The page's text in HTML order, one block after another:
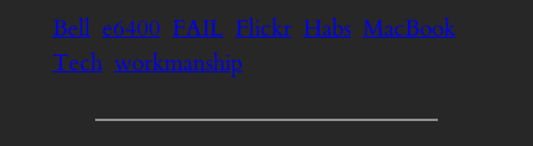
Bell e6400 FAIL Flickr Habs MacBook
Tech workmanship